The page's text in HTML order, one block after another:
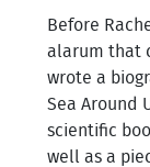
Before
alarum that
wrote a
Sea Around
scientific
well as a